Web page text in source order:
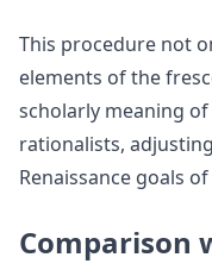
This procedure not
elements of the
scholarly meaning
rationalists,
Renaissance goals
Comparison